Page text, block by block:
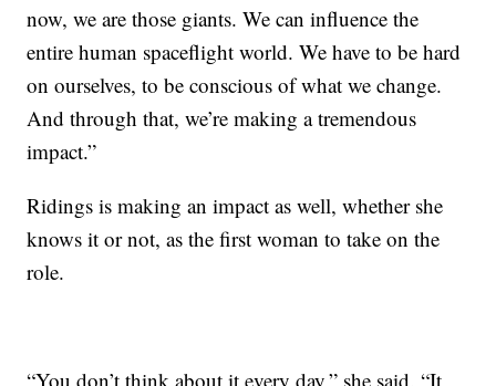
now, we are those giants. We can influence the
entire human spaceflight world. We have to be hard
on ourselves, to be conscious of what we change.
And through that, we’re making a tremendous
impact.”
Ridings is making an impact as well, whether she
knows it or not, as the first woman to take on the
role.
“You don’t think about it every day,” she said. “It